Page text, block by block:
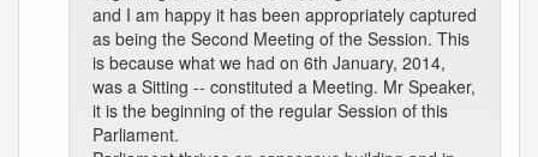
and I am happy it has been appropriately captured
as being the Second Meeting of the Session. This
is because what we had on 6th January, 2014,
was a Sitting -- constituted a Meeting. Mr Speaker,
it is the beginning of the regular Session of this
Parliament.